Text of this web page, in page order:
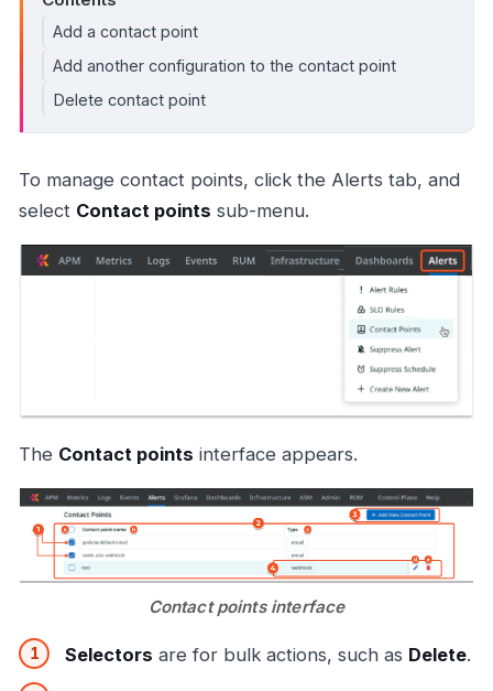
Add a contact point
Add another configuration to the contact point
Delete contact point
To manage contact points, click the Alerts tab, and
select Contact points sub-menu.
The Contact points interface appears.
Contact points interface
Selectors are for bulk actions, such as Delete.